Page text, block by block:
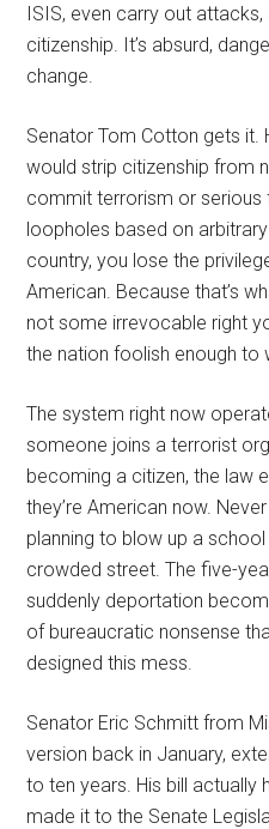
ISIS, even carry out attacks,
citizenship. It’s absurd,
change.
Senator Tom Cotton gets it.
would strip citizenship from
commit terrorism or serious
loopholes based on
country, you lose the
American. Because that’s
not some irrevocable right
the nation foolish enough to
The system right now
someone joins a terrorist
becoming a citizen, the law
they’re American now.
planning to blow up a
crowded street. The five-
suddenly deportation
of bureaucratic nonsense
designed this mess.
Senator Eric Schmitt from
version back in January,
to ten years. His bill actually
made it to the Senate